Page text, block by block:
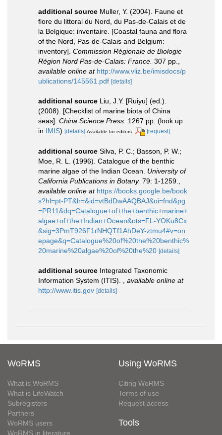
additional source Muller, Y. (2004). Faune et
flore du littoral du Nord, du Pas-de-Calais et de
la Belgique: inventaire. [Coastal fauna and flora
of the Nord, Pas-de-Calais and Belgium:
inventory]. Commission Régionale de Biologie
Région Nord Pas-de-Calais: France. 307 pp.
available online at http://www.vliz.be/imisdocs/p
ublications/145561.pdf [details]
additional source Liu, J.Y. [Ruiyu] (ed.).
(2008). [Checklist of marine biota of China
seas]. China Science Press. 1267 pp. (look up
in IMIS) [details] Available for editors [request]
additional source Silva, P. C.; Basson, P. W.;
Moe, R. L. (1996). Catalogue of the benthic
marine algae of the Indian Ocean. University of
California Publications in Botany. 79: 1-1259.
available online at https://books.google.be/book
s?hl=pt-PT&lr=&id=vtBdDwAAQBAJ&oi=fnd&pg
=PR11&dq=Catalogue+of+the+benthic+marine+
algae+of+the+Indian+Ocean&ots=FL-YOKu8Cx
&sig=3PmT926F1rNHQTf1AhDeY-ztmu4#v=on
epage&q=Catalogue%20of%20the%20benthic%
20marine%20algae%20of%20the%20 [details]
additional source Integrated Taxonomic
Information System (ITIS).
available online at
http://www.itis.gov [details]
WoRMS
What is WoRMS
What is LifeWatch
Subregisters
Partners
WoRMS users
WoRMS in literature
Using WoRMS
Citing WoRMS
Terms of use
Request access
Tools